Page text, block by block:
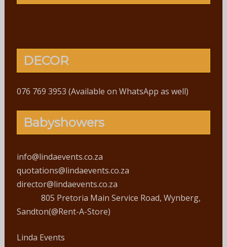
DECOR
076 769 3953 (Available on WhatsApp as well)
Babyshowers
info@lindaevents.co.za
quotations@lindaevents.co.za
director@lindaevents.co.za
805 Pretoria Main Service Road, Wynberg,
Sandton(@Rent-A-Store)
Linda Events